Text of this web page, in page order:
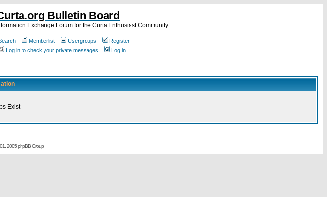
Bulletin Board
Exchange Forum for the Curta Enthusiast Community
Memberlist Usergroups
Register
Log in to check your private messages Log in
Exist
2005 phpBB Group